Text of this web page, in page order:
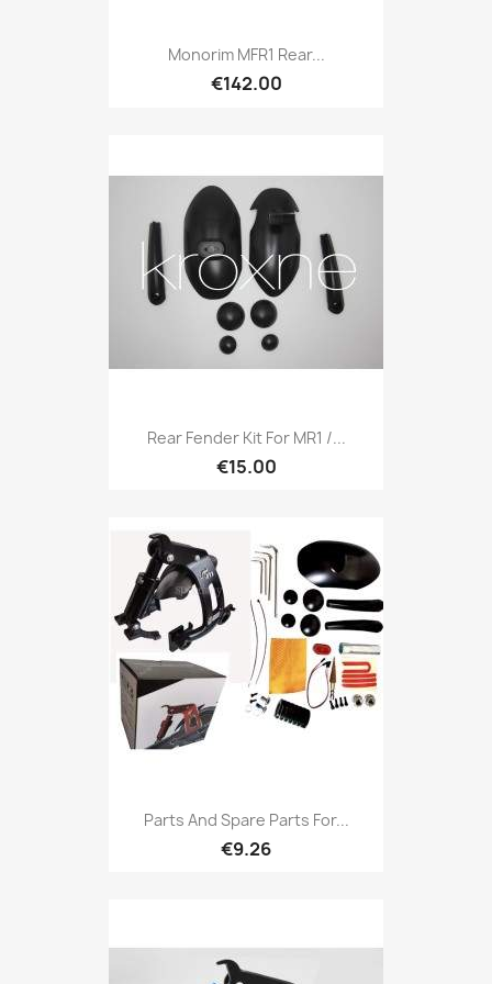
Monorim MFR1 Rear...
€142.00
Rear Fender Kit For MR1 /...
€15.00
Parts And Spare Parts For...
€9.26